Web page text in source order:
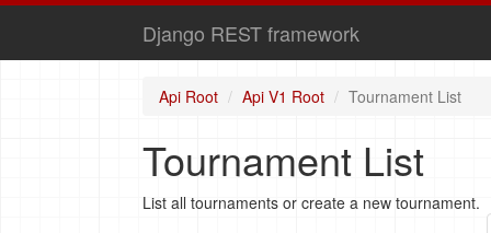
Django REST framework
Api Root Api V1 Root Tournament List
Tournament List
List all tournaments or create a new tournament.